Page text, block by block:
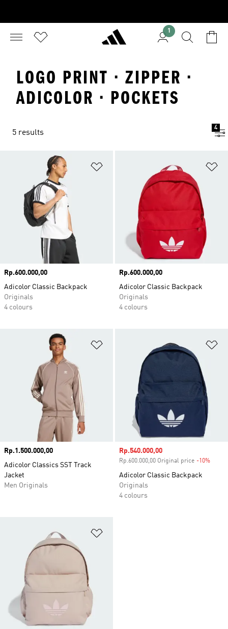
1
LOGO PRINT · ZIPPER ·
ADICOLOR · POCKETS
5 results
4
Price
Rp.600.000,00
Adicolor Classic Backpack
Originals
4 colours
Price
Rp.600.000,00
Adicolor Classic Backpack
Originals
4 colours
Price
Rp.1.500.000,00
Adicolor Classics SST Track
Jacket
Men Originals
Sale price
Rp.540.000,00
Rp.600.000,00 Original price -10%
Adicolor Classic Backpack
Originals
4 colours